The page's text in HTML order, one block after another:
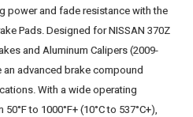
power and fade resistance with the
Pads. Designed for NISSAN 370Z
and Aluminum Calipers (2009-
advanced brake compound
With a wide operating
to 1000°F+ (10°C to 537°C+),